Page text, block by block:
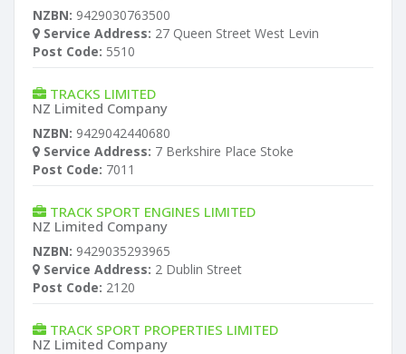
NZBN: 9429030763500
Service Address: 27 Queen Street West Levin
Post Code: 5510
TRACKS LIMITED
NZ Limited Company
NZBN: 9429042440680
Service Address: 7 Berkshire Place Stoke
Post Code: 7011
TRACK SPORT ENGINES LIMITED
NZ Limited Company
NZBN: 9429035293965
Service Address: 2 Dublin Street
Post Code: 2120
TRACK SPORT PROPERTIES LIMITED
NZ Limited Company